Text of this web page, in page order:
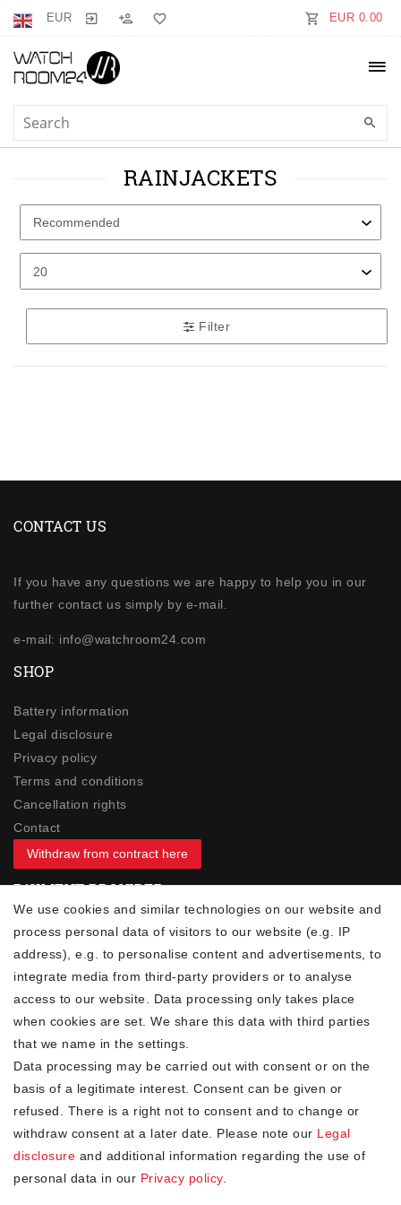
EUR EUR 0.00
RAINJACKETS
Filter
CONTACT US
If you have any questions we are happy to help you in our
further contact us simply by e-mail.
e-mail: info@watchroom24.com
SHOP
Battery information
Legal disclosure
Privacy policy
Terms and conditions
Cancellation rights
Contact
Withdraw from contract here
PAYMENT PROVIDER
YOUR ADVANTAGES
✓ Best prices
✓ Fast shipping
✓Free shipping from 20Euro (in DE)
✓ Secure shopping with SSL
✓ Privacy policy
NEWSLETTER
We use cookies and similar technologies on our website and
process personal data of visitors to our website (e.g. IP
address), e.g. to personalise content and advertisements, to
integrate media from third-party providers or to analyse
access to our website. Data processing only takes place
when cookies are set. We share this data with third parties
that we name in the settings.
Data processing may be carried out with consent or on the
basis of a legitimate interest. Consent can be given or
refused. There is a right not to consent and to change or
withdraw consent at a later date. Please note our Legal
disclosure and additional information regarding the use of
personal data in our Privacy policy.